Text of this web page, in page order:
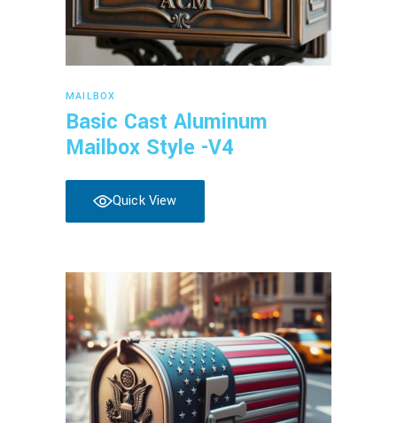
MAILBOX
Basic Cast Aluminum
Mailbox Style -V4
Quick View